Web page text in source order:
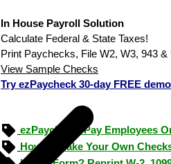
In House Payroll Solution
Calculate Federal & State Taxes!
Print Paychecks, File W2, W3, 943 &
View Sample Checks
Try ezPaycheck 30-day FREE
ezPaycheck: Pay Employees
How to Make Your Own